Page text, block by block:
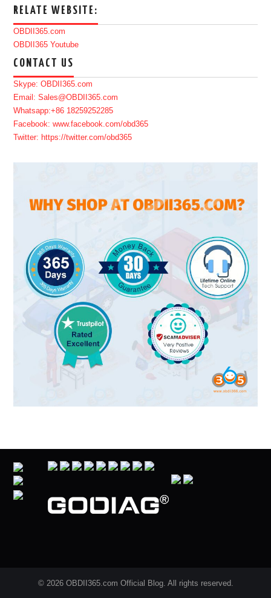
RELATE WEBSITE:
OBDII365.com
OBDII365 Youtube
CONTACT US
Skype: OBDII365.com
Email: Sales@OBDII365.com
Whatsapp:+86 18259252285
Facebook: www.facebook.com/obd365
Twitter: https://twitter.com/obd365
© 2026 OBDII365.com Official Blog. All rights reserved.